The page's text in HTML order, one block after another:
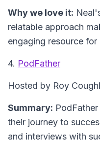
Why we love it:
relatable approach
engaging resource for
4. PodFather
Hosted by Roy
Summary:
their journey to
and interviews with